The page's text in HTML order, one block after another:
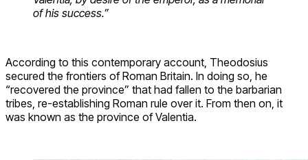
of his success.”
According to this contemporary account, Theodosius
secured the frontiers of Roman Britain. In doing so, he
“recovered the province” that had fallen to the barbarian
tribes, re-establishing Roman rule over it. From then on, it
was known as the province of Valentia.